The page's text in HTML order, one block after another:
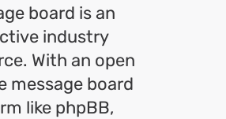
board is an
industry
With an open
message board
like phpBB,